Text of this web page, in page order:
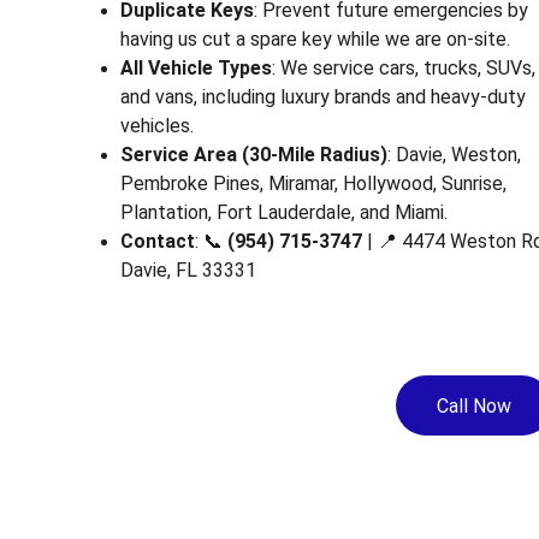
Duplicate Keys: Prevent future emergencies by
having us cut a spare key while we are on-site.
All Vehicle Types: We service cars, trucks, SUVs,
and vans, including luxury brands and heavy-duty
vehicles.
Service Area (30-Mile Radius): Davie, Weston,
Pembroke Pines, Miramar, Hollywood, Sunrise,
Plantation, Fort Lauderdale, and Miami.
Contact: 📞 (954) 715-3747 | 📍 4474 Weston
Davie, FL 33331
Call Now